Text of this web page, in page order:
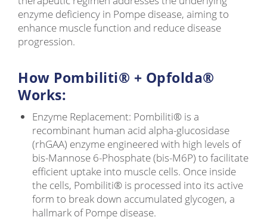
enzyme deficiency in Pompe disease, aiming to
enhance muscle function and reduce disease
progression.
How Pombiliti® + Opfolda®
Works:
Enzyme Replacement: Pombiliti® is a
recombinant human acid alpha-glucosidase
(rhGAA) enzyme engineered with high levels of
bis-Mannose 6-Phosphate (bis-M6P) to facilitate
efficient uptake into muscle cells. Once inside
the cells, Pombiliti® is processed into its active
form to break down accumulated glycogen, a
hallmark of Pompe disease.